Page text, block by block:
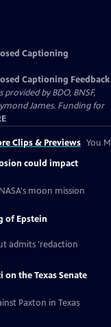
Captioning
Captioning Feedback
by BDO, BNSF,
James. Funding for
Clips & Previews You
could impact
moon mission
of Epstein
admits 'redaction
the Texas Senate
Paxton in Texas